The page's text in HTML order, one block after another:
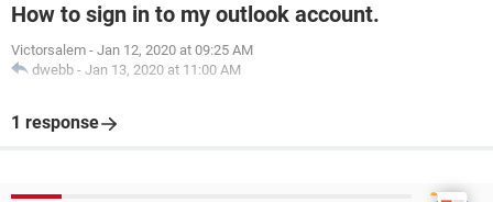
How to sign in to my outlook account.
Victorsalem - Jan 12, 2020 at 09:25 AM
dwebb - Jan 13, 2020 at 11:00 AM
1 response